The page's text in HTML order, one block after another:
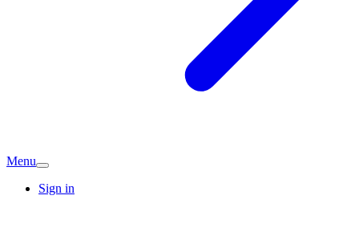
Menu
Sign in